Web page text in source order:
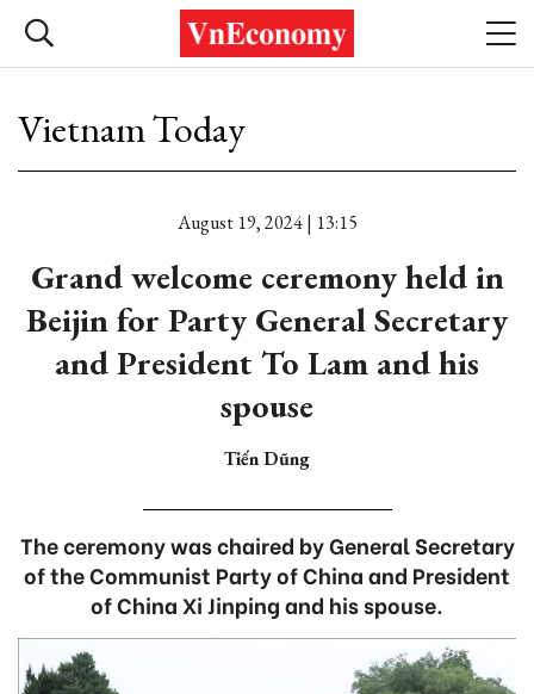
Vietnam Today
August 19, 2024 | 13:15
Grand welcome ceremony held in
Beijin for Party General Secretary
and President To Lam and his
spouse
Tiến Dũng
The ceremony was chaired by General Secretary
of the Communist Party of China and President
of China Xi Jinping and his spouse.